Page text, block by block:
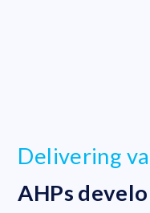
Delivering
AHPs